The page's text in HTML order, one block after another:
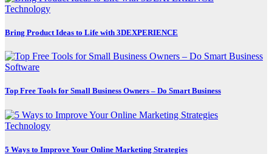
Technology
Bring Product Ideas to Life with 3DEXPERIENCE
Software
Top Free Tools for Small Business Owners – Do Smart Business
Technology
5 Ways to Improve Your Online Marketing Strategies